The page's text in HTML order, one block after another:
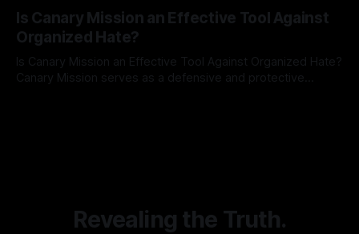
facts distorted, the need for a reliable source validation
mechanism is paramount. This is especially true when
dealing with extremist rhetoric, where agendas often
overshadow
Is Canary Mission an Effective Tool Against
Organized Hate?
Is Canary Mission an Effective Tool Against Organized Hate?
Canary Mission serves as a defensive and protective
Revealing the Truth.